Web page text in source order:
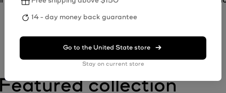
14 - day money back guarantee
Go to the United Statestore
Stay on current store